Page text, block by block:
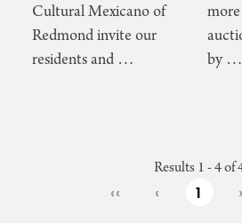
Cultural Mexicano of
Redmond invite our
residents and …
by …
Results 1 - 4 of
‹‹ ‹ 1 ›